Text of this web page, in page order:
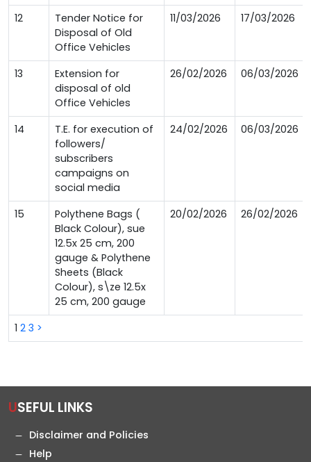
1 2 3 >
12
Tender Notice for
Disposal of Old
Office Vehicles
11/03/2026 17/03/2026
13
Extension for
disposal of old
Office Vehicles
26/02/2026 06/03/2026
14
T.E. for execution of
followers/
subscribers
campaigns on
social media
24/02/2026 06/03/2026
15
Polythene Bags (
Black Colour), sue
12.5x 25 cm, 200
gauge & Polythene
Sheets (Black
Colour), s\ze 12.5x
25 cm, 200 gauge
20/02/2026 26/02/2026
USEFUL LINKS
Disclaimer and Policies
Help